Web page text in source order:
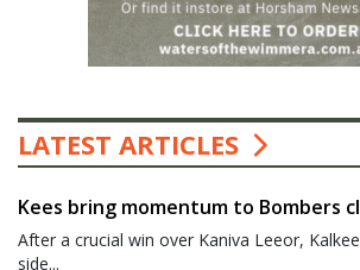
LATEST ARTICLES
Kees bring momentum to Bombers
After a crucial win over Kaniva Leeor,
side...